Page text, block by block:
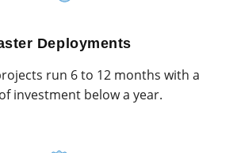
Deployments
run 6 to 12 months with a
investment below a year.